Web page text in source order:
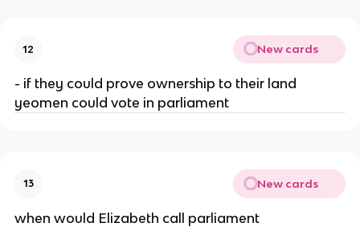
12 New cards
- if they could prove ownership to their land
yeomen could vote in parliament
13 New cards
when would Elizabeth call parliament